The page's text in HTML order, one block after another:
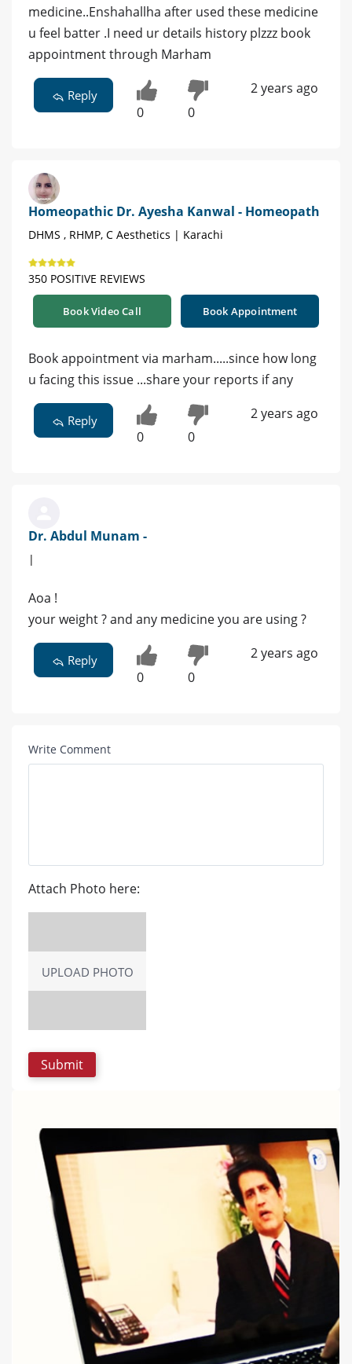
medicine..Enshahallha after used these medicine
u feel batter .I need ur details history plzzz book
appointment through Marham
Reply
0 0
2 years ago
Homeopathic Dr. Ayesha Kanwal - Homeopath
DHMS , RHMP, C Aesthetics | Karachi
350 POSITIVE REVIEWS
Book Video Call Book Appointment
Book appointment via marham.....since how long
u facing this issue ...share your reports if any
Reply
0 0
2 years ago
Dr. Abdul Munam -
|
Aoa !
your weight ? and any medicine you are using ?
Reply
0 0
2 years ago
Write Comment
Attach Photo here:
UPLOAD PHOTO